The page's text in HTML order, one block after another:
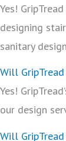
Yes!
designing
sanitary
Will
Yes!
our design
Will